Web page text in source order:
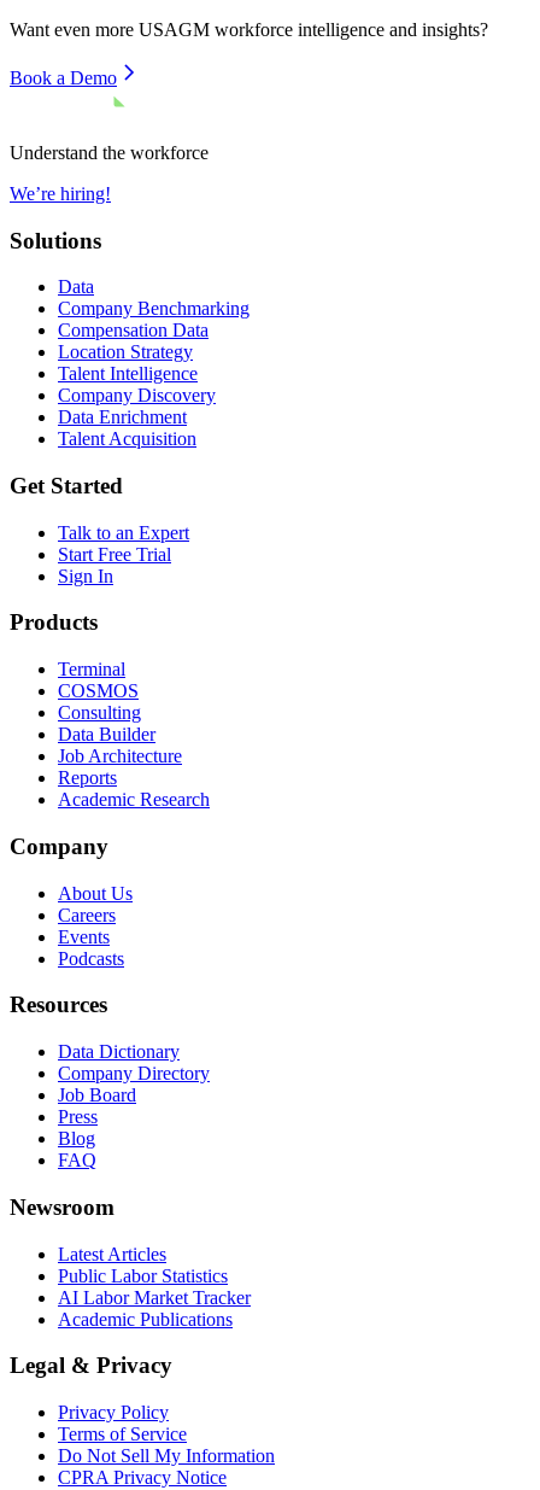
Want even more USAGM workforce intelligence and insights?
Book a Demo
Understand the workforce
We’re hiring!
Solutions
Data
Company Benchmarking
Compensation Data
Location Strategy
Talent Intelligence
Company Discovery
Data Enrichment
Talent Acquisition
Get Started
Talk to an Expert
Start Free Trial
Sign In
Products
Terminal
COSMOS
Consulting
Data Builder
Job Architecture
Reports
Academic Research
Company
About Us
Careers
Events
Podcasts
Resources
Data Dictionary
Company Directory
Job Board
Press
Blog
FAQ
Newsroom
Latest Articles
Public Labor Statistics
AI Labor Market Tracker
Academic Publications
Legal & Privacy
Privacy Policy
Terms of Service
Do Not Sell My Information
CPRA Privacy Notice